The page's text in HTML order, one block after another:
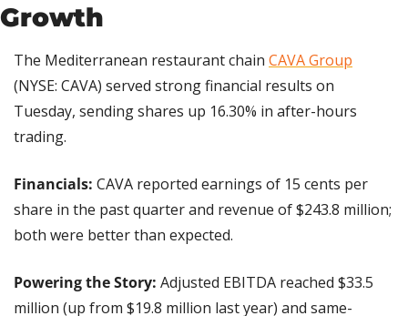
Growth
The Mediterranean restaurant chain CAVA Group
(NYSE: CAVA) served strong financial results on
Tuesday, sending shares up 16.30% in after-hours
trading.
Financials: CAVA reported earnings of 15 cents per
share in the past quarter and revenue of $243.8 million;
both were better than expected.
Powering the Story: Adjusted EBITDA reached $33.5
million (up from $19.8 million last year) and same-